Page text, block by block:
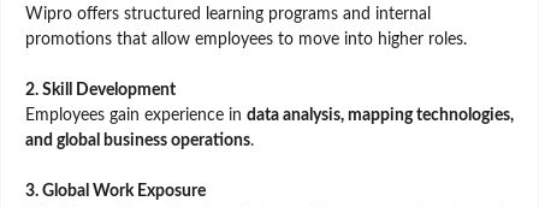
Wipro offers structured learning programs and internal
promotions that allow employees to move into higher roles.
2. Skill Development
Employees gain experience in data analysis, mapping technologies,
and global business operations.
3. Global Work Exposure